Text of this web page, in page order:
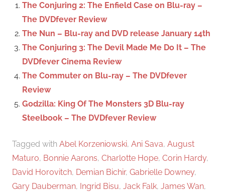
h
The Conjuring 2: The Enfield Case on Blu-ray –
The DVDfever Review
The Nun – Blu-ray and DVD release January 14th
The Conjuring 3: The Devil Made Me Do It – The
DVDfever Cinema Review
The Commuter on Blu-ray – The DVDfever
Review
Godzilla: King Of The Monsters 3D Blu-ray
Steelbook – The DVDfever Review
Tagged with Abel Korzeniowski, Ani Sava, August
Maturo, Bonnie Aarons, Charlotte Hope, Corin Hardy,
David Horovitch, Demian Bichir, Gabrielle Downey,
Gary Dauberman, Ingrid Bisu, Jack Falk, James Wan,